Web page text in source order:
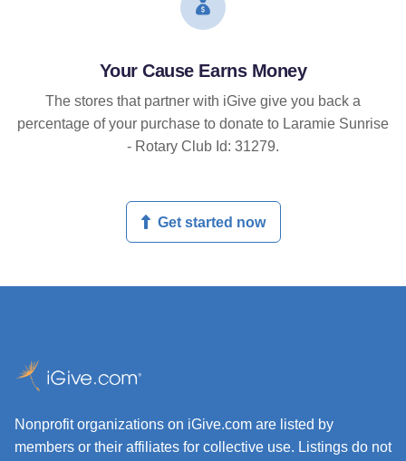
Your Cause Earns Money
The stores that partner with iGive give you back a
percentage of your purchase to donate to Laramie Sunrise
- Rotary Club Id: 31279.
Get started now
Nonprofit organizations on iGive.com are listed by
members or their affiliates for collective use. Listings do not